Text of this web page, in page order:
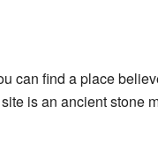
can find a place
is an ancient stone